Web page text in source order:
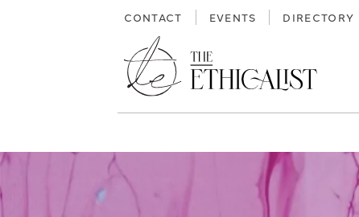
CONTACT EVENTS DIRECTORY